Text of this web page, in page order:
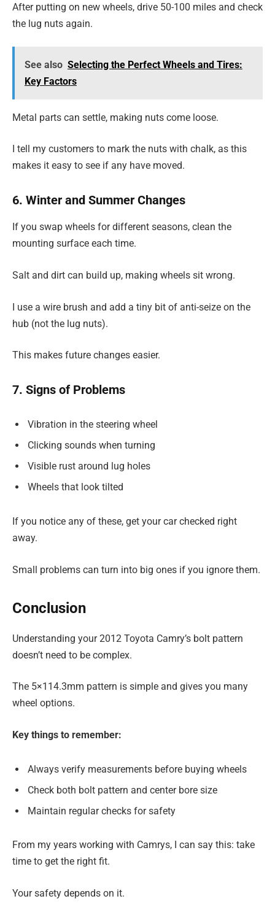
After putting on new wheels, drive 50-100 miles and check
the lug nuts again.
See also Selecting the Perfect Wheels and Tires:
Key Factors
Metal parts can settle, making nuts come loose.
I tell my customers to mark the nuts with chalk, as this
makes it easy to see if any have moved.
6. Winter and Summer Changes
If you swap wheels for different seasons, clean the
mounting surface each time.
Salt and dirt can build up, making wheels sit wrong.
I use a wire brush and add a tiny bit of anti-seize on the
hub (not the lug nuts).
This makes future changes easier.
7. Signs of Problems
Vibration in the steering wheel
Clicking sounds when turning
Visible rust around lug holes
Wheels that look tilted
If you notice any of these, get your car checked right
away.
Small problems can turn into big ones if you ignore them.
Conclusion
Understanding your 2012 Toyota Camry’s bolt pattern
doesn’t need to be complex.
The 5×114.3mm pattern is simple and gives you many
wheel options.
Key things to remember:
Always verify measurements before buying wheels
Check both bolt pattern and center bore size
Maintain regular checks for safety
From my years working with Camrys, I can say this: take
time to get the right fit.
Your safety depends on it.